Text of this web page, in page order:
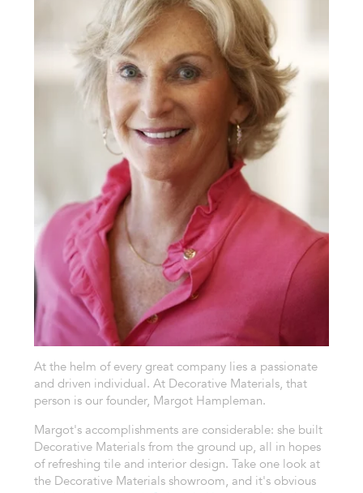
At the helm of every great company lies a passionate
and driven individual. At Decorative Materials, that
person is our founder, Margot Hampleman.
Margot's accomplishments are considerable: she built
Decorative Materials from the ground up, all in hopes
of refreshing tile and interior design. Take one look at
the Decorative Materials showroom, and it's obvious